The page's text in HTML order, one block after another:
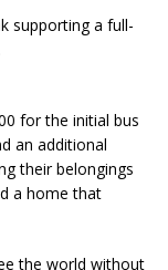
supporting a full-
for the initial bus
an additional
their belongings
a home that
the world without